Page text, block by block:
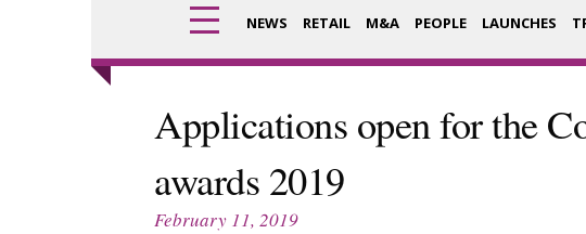
NEWS RETAIL M&A PEOPLE LAUNCHES
Digital
Data
Fragrance
Applications open for the
awards 2019
February 11, 2019